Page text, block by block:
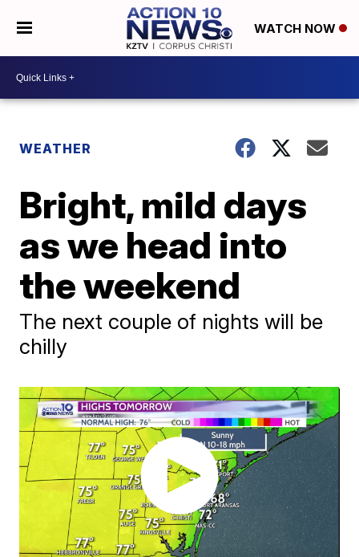
WATCH NOW
WEATHER
Bright, mild days
as we head into
the weekend
The next couple of nights will be
chilly